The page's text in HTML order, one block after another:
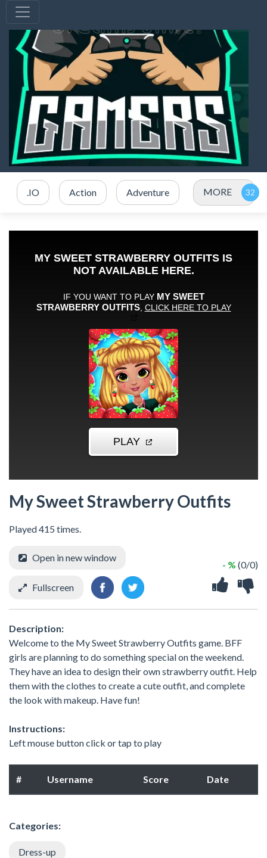
.IO Action Adventure MORE
My Sweet Strawberry Outfits
Played 415 times.
- % (0/0)
Open in new window
Fullscreen
Description:
Welcome to the My Sweet Strawberry Outfits game. BFF
girls are planning to do something special on the weekend.
They have an idea to design their own strawberry outfit. Help
them with the clothes to create a cute outfit, and complete
the look with makeup. Have fun!
Instructions:
Left mouse button click or tap to play
# Username Score Date
Categories:
Dress-up